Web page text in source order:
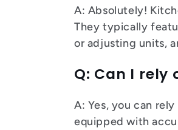
A: Absolutely!
They typically
or adjusting units,
Q: Can I rely
A: Yes, you can
equipped with